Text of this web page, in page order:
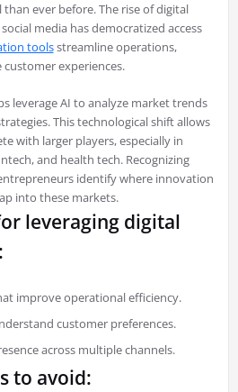
ever before. The rise of digital
media has democratized access
toolsstreamline operations,
customer experiences.
leverage AI to analyze market trends
This technological shift allows
with larger players, especially in
and health tech. Recognizing
identify where innovation
into these markets.
leveraging digital
improve operational efficiency.
customer preferences.
across multiple channels.
to avoid: